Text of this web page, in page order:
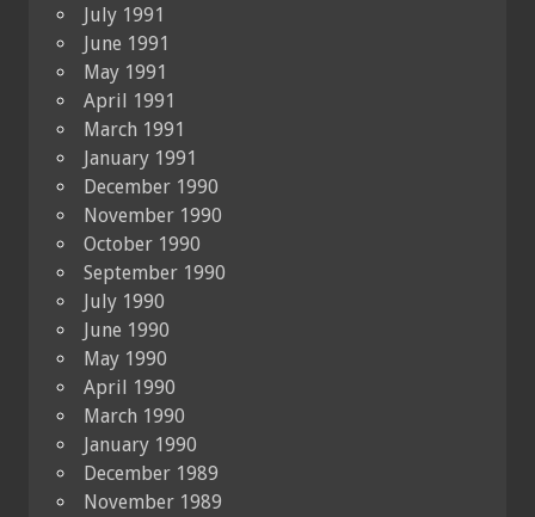
July 1991
June 1991
May 1991
April 1991
March 1991
January 1991
December 1990
November 1990
October 1990
September 1990
July 1990
June 1990
May 1990
April 1990
March 1990
January 1990
December 1989
November 1989